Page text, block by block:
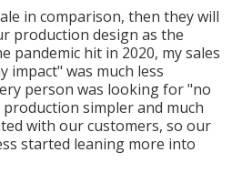
in comparison, then they will
production design as the
pandemic hit in 2020, my sales
impact" was much less
person was looking for "no
simpler and much
with our customers, so our
started leaning more into